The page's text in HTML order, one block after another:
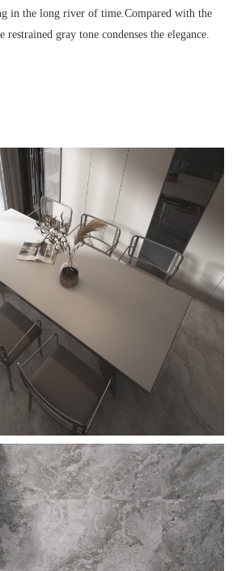
in the long river of time.Compared with the
gray tone condenses the elegance.